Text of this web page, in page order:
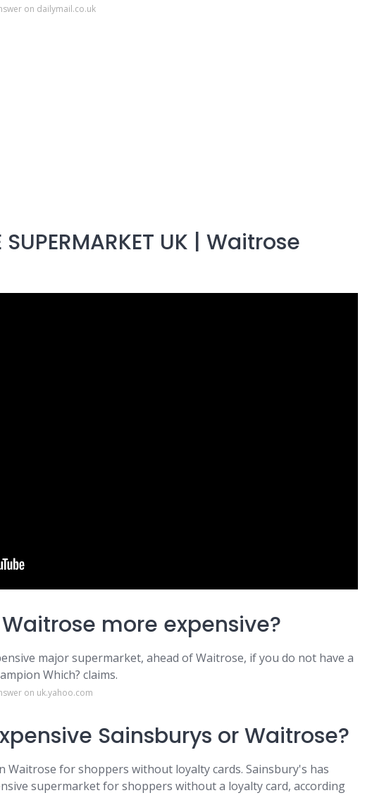
on dailymail.co.uk
SUPERMARKET UK | Waitrose
more expensive?
major supermarket, ahead of Waitrose, if you do not have a
Which? claims.
on uk.yahoo.com
Sainsburys or Waitrose?
Waitrose for shoppers without loyalty cards. Sainsbury's has
supermarket for shoppers without a loyalty card, according